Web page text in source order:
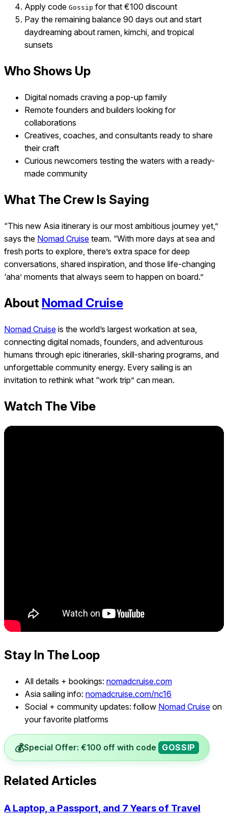
Apply code Gossip for that €100 discount
Pay the remaining balance 90 days out and start
daydreaming about ramen, kimchi, and tropical
sunsets
Who Shows Up
Digital nomads craving a pop-up family
Remote founders and builders looking for
collaborations
Creatives, coaches, and consultants ready to share
their craft
Curious newcomers testing the waters with a ready-
made community
What The Crew Is Saying
“This new Asia itinerary is our most ambitious journey yet,”
says the Nomad Cruise team. “With more days at sea and
fresh ports to explore, there’s extra space for deep
conversations, shared inspiration, and those life-changing
‘aha’ moments that always seem to happen on board.”
About Nomad Cruise
Nomad Cruise is the world’s largest workation at sea,
connecting digital nomads, founders, and adventurous
humans through epic itineraries, skill-sharing programs, and
unforgettable community energy. Every sailing is an
invitation to rethink what “work trip” can mean.
Watch The Vibe
Stay In The Loop
All details + bookings: nomadcruise.com
Asia sailing info: nomadcruise.com/nc16
Social + community updates: follow Nomad Cruise on
your favorite platforms
💰Special Offer: €100 off with code GOSSIP
Related Articles
A Laptop, a Passport, and 7 Years of Travel